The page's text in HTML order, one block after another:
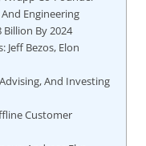
Engineering
By 2024
Jeff Bezos, Elon
And Investing
Customer